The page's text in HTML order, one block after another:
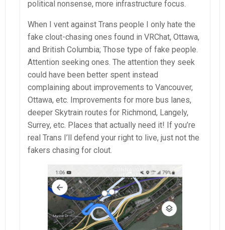
political nonsense, more infrastructure focus.
When I vent against Trans people I only hate the
fake clout-chasing ones found in VRChat, Ottawa,
and British Columbia; Those type of fake people.
Attention seeking ones. The attention they seek
could have been better spent instead
complaining about improvements to Vancouver,
Ottawa, etc. Improvements for more bus lanes,
deeper Skytrain routes for Richmond, Langely,
Surrey, etc. Places that actually need it! If you’re
real Trans I’ll defend your right to live, just not the
fakers chasing for clout.